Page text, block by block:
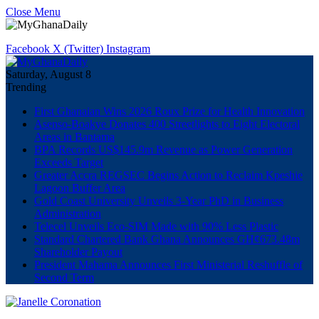
Close Menu
Facebook X (Twitter) Instagram
Saturday, August 8
Trending
First Ghanaian Wins 2026 Roux Prize for Health Innovation
Asenso-Boakye Donates 400 Streetlights to Eight Electoral
Areas in Bantama
BPA Records US$145.9m Revenue as Power Generation
Exceeds Target
Greater Accra REGSEC Begins Action to Reclaim Kpeshie
Lagoon Buffer Area
Gold Coast University Unveils 3-Year PhD in Business
Administration
Telecel Unveils Eco-SIM Made with 90% Less Plastic
Standard Chartered Bank Ghana Announces GH¢673.48m
Shareholder Payout
President Mahama Announces First Ministerial Reshuffle of
Second Term